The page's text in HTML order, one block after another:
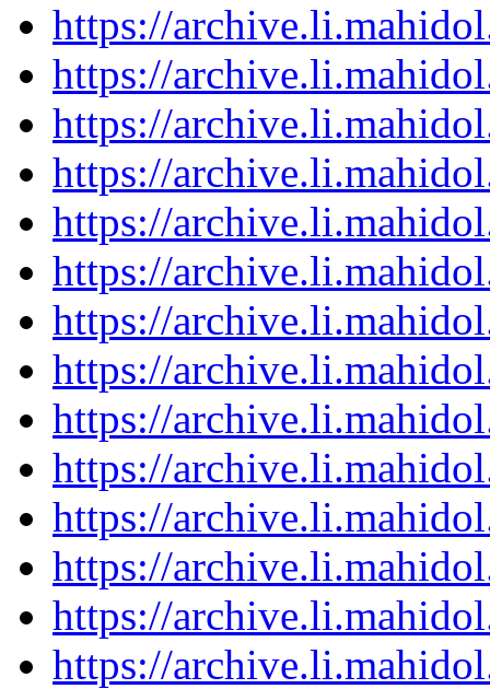
https://
https://
https://
https://
https://
https://
https://
https://
https://
https://
https://
https://
https://
https://